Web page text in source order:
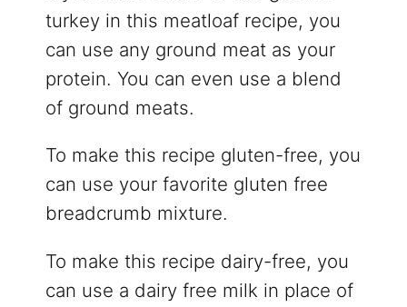
turkey in this meatloaf recipe, you
can use any ground meat as your
protein. You can even use a blend
of ground meats.
To make this recipe gluten-free, you
can use your favorite gluten free
breadcrumb mixture.
To make this recipe dairy-free, you
can use a dairy free milk in place of